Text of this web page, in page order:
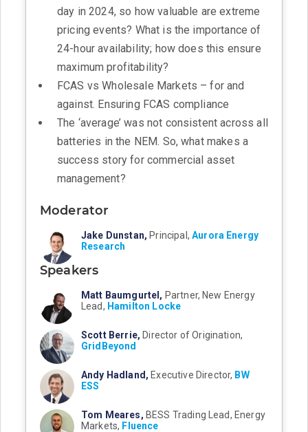
day in 2024, so how valuable are extreme
pricing events? What is the importance of
24-hour availability; how does this ensure
maximum profitability?
FCAS vs Wholesale Markets – for and
against. Ensuring FCAS compliance
The ‘average’ was not consistent across all
batteries in the NEM. So, what makes a
success story for commercial asset
management?
Moderator
Jake Dunstan, Principal,Aurora Energy
Research
Speakers
Matt Baumgurtel, Partner, New Energy
Lead, Hamilton Locke
Scott Berrie, Director of Origination,
GridBeyond
Andy Hadland, Executive Director, BW
ESS
Tom Meares, BESS Trading Lead, Energy
Markets, Fluence